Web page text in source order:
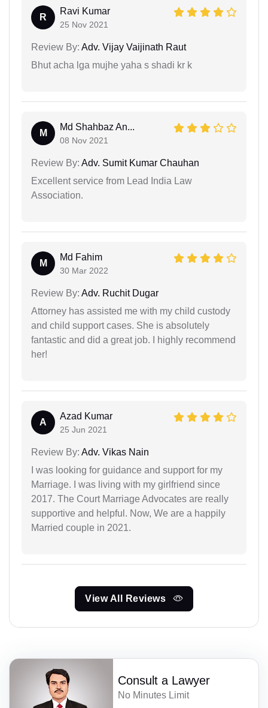
R
Ravi Kumar
25 Nov 2021
Review By: Adv. Vijay Vaijinath Raut
Bhut acha lga mujhe yaha s shadi kr k
M
Md Shahbaz An...
08 Nov 2021
Review By: Adv. Sumit Kumar Chauhan
Excellent service from Lead India Law
Association.
M
Md Fahim
30 Mar 2022
Review By: Adv. Ruchit Dugar
Attorney has assisted me with my child custody
and child support cases. She is absolutely
fantastic and did a great job. I highly recommend
her!
A
Azad Kumar
25 Jun 2021
Review By: Adv. Vikas Nain
I was looking for guidance and support for my
Marriage. I was living with my girlfriend since
2017. The Court Marriage Advocates are really
supportive and helpful. Now, We are a happily
Married couple in 2021.
View All Reviews
Consult a Lawyer
No Minutes Limit